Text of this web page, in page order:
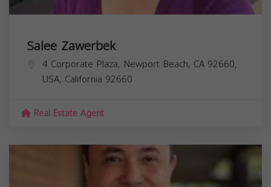
Salee Zawerbek
4 Corporate Plaza, Newport Beach, CA 92660,
USA, California 92660
Real Estate Agent